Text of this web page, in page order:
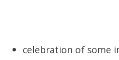
celebration of some